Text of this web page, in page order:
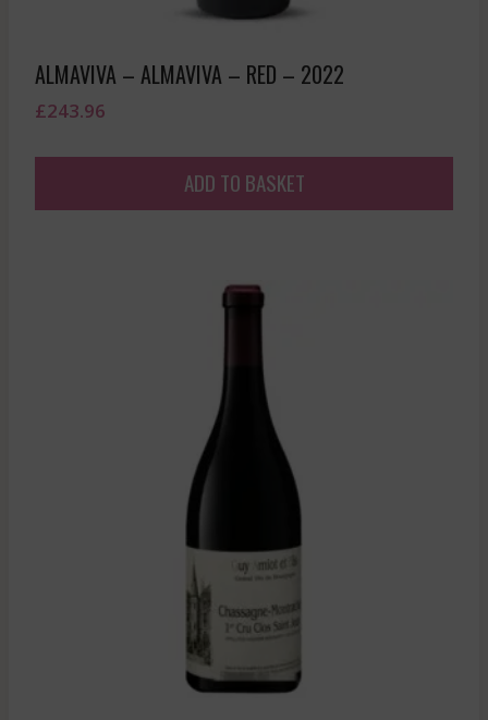
ALMAVIVA – ALMAVIVA – RED – 2022
£243.96
ADD TO BASKET